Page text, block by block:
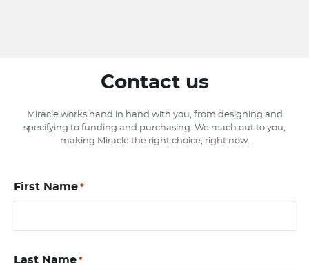
Contact us
Miracle works hand in hand with you, from designing and
specifying to funding and purchasing. We reach out to you,
making Miracle the right choice, right now.
First Name *
Last Name *